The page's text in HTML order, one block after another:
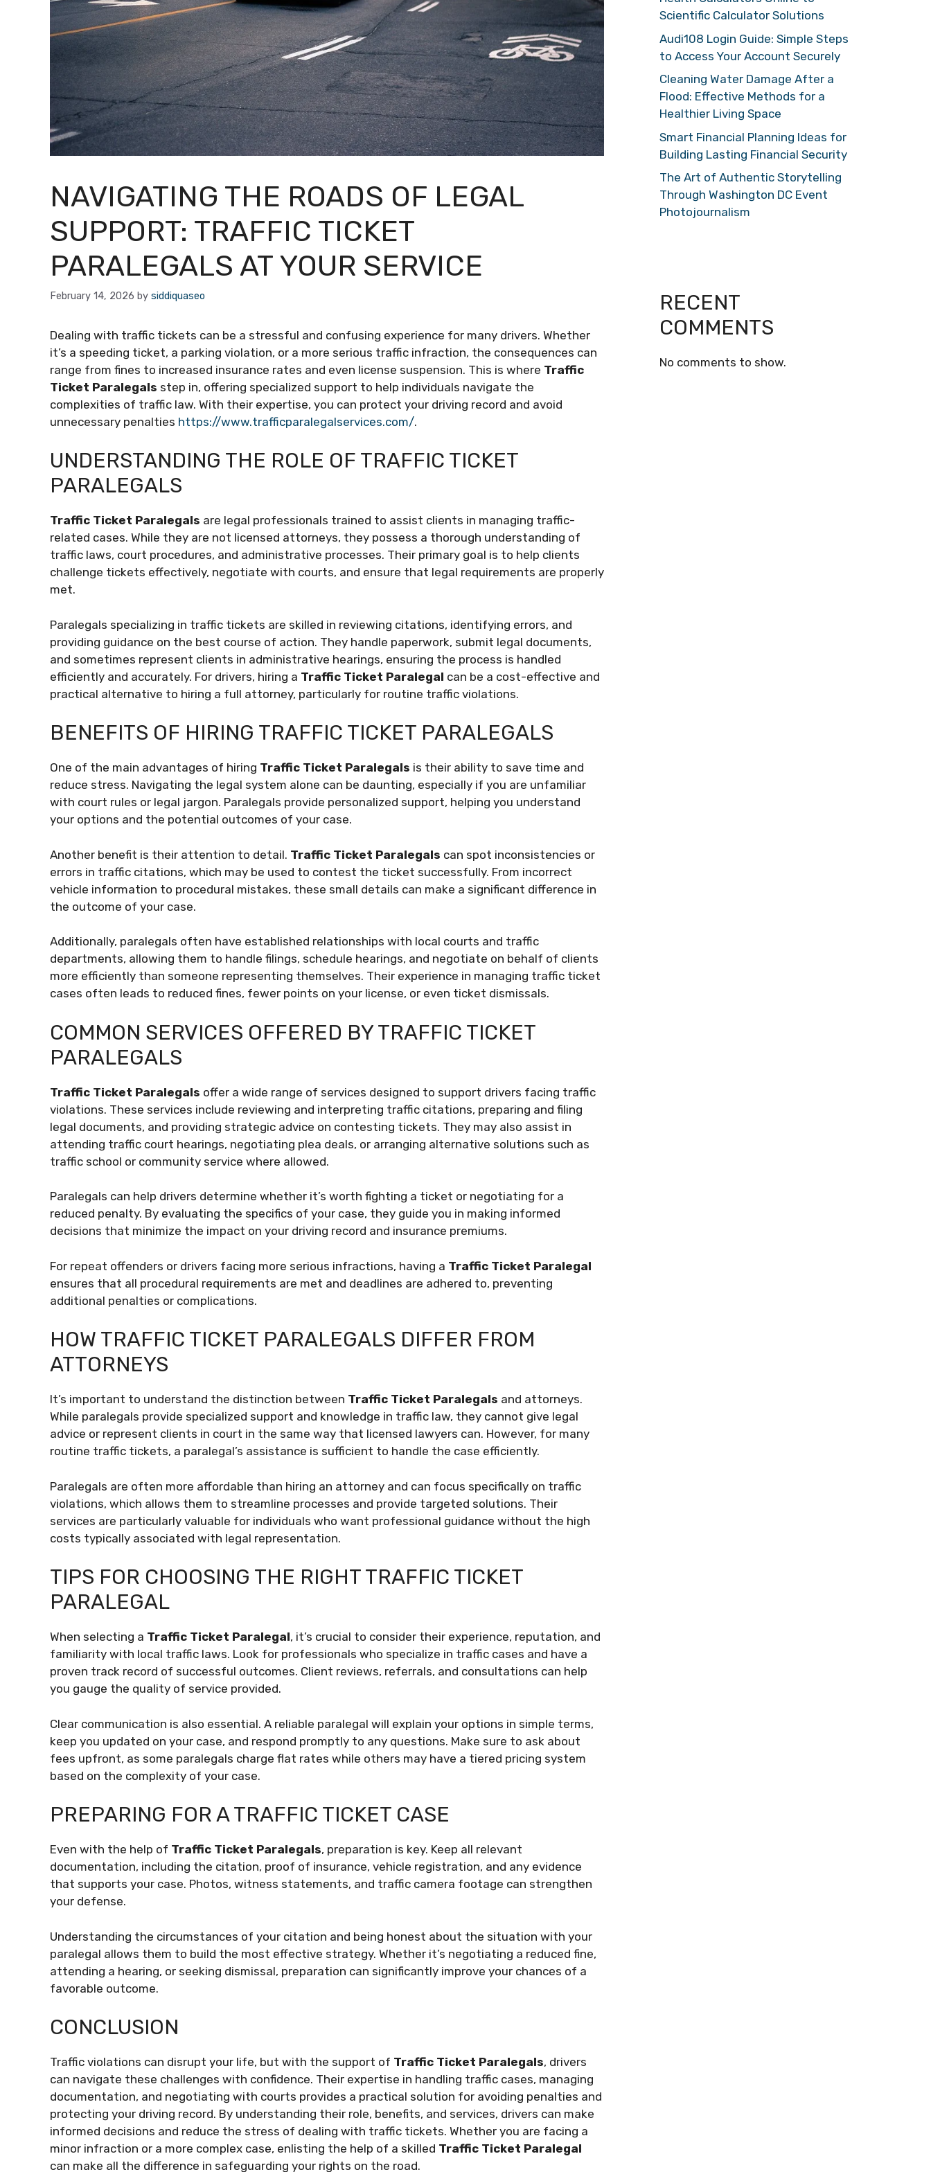
NAVIGATING THE ROADS OF LEGAL
SUPPORT: TRAFFIC TICKET
PARALEGALS AT YOUR SERVICE
February 14, 2026 by siddiquaseo
Dealing with traffic tickets can be a stressful and confusing experience for many drivers. Whether
it’s a speeding ticket, a parking violation, or a more serious traffic infraction, the consequences can
range from fines to increased insurance rates and even license suspension. This is where Traffic
Ticket Paralegals step in, offering specialized support to help individuals navigate the
complexities of traffic law. With their expertise, you can protect your driving record and avoid
unnecessary penalties https://www.trafficparalegalservices.com/.
UNDERSTANDING THE ROLE OF TRAFFIC TICKET
PARALEGALS
Traffic Ticket Paralegals are legal professionals trained to assist clients in managing traffic-
related cases. While they are not licensed attorneys, they possess a thorough understanding of
traffic laws, court procedures, and administrative processes. Their primary goal is to help clients
challenge tickets effectively, negotiate with courts, and ensure that legal requirements are properly
met.
Paralegals specializing in traffic tickets are skilled in reviewing citations, identifying errors, and
providing guidance on the best course of action. They handle paperwork, submit legal documents,
and sometimes represent clients in administrative hearings, ensuring the process is handled
efficiently and accurately. For drivers, hiring a Traffic Ticket Paralegal can be a cost-effective and
practical alternative to hiring a full attorney, particularly for routine traffic violations.
BENEFITS OF HIRING TRAFFIC TICKET PARALEGALS
One of the main advantages of hiring Traffic Ticket Paralegals is their ability to save time and
reduce stress. Navigating the legal system alone can be daunting, especially if you are unfamiliar
with court rules or legal jargon. Paralegals provide personalized support, helping you understand
your options and the potential outcomes of your case.
Another benefit is their attention to detail. Traffic Ticket Paralegals can spot inconsistencies or
errors in traffic citations, which may be used to contest the ticket successfully. From incorrect
vehicle information to procedural mistakes, these small details can make a significant difference in
the outcome of your case.
Additionally, paralegals often have established relationships with local courts and traffic
departments, allowing them to handle filings, schedule hearings, and negotiate on behalf of clients
more efficiently than someone representing themselves. Their experience in managing traffic ticket
cases often leads to reduced fines, fewer points on your license, or even ticket dismissals.
COMMON SERVICES OFFERED BY TRAFFIC TICKET
PARALEGALS
Traffic Ticket Paralegals offer a wide range of services designed to support drivers facing traffic
violations. These services include reviewing and interpreting traffic citations, preparing and filing
legal documents, and providing strategic advice on contesting tickets. They may also assist in
attending traffic court hearings, negotiating plea deals, or arranging alternative solutions such as
traffic school or community service where allowed.
Paralegals can help drivers determine whether it’s worth fighting a ticket or negotiating for a
reduced penalty. By evaluating the specifics of your case, they guide you in making informed
decisions that minimize the impact on your driving record and insurance premiums.
For repeat offenders or drivers facing more serious infractions, having a Traffic Ticket Paralegal
ensures that all procedural requirements are met and deadlines are adhered to, preventing
additional penalties or complications.
HOW TRAFFIC TICKET PARALEGALS DIFFER FROM
ATTORNEYS
It’s important to understand the distinction between Traffic Ticket Paralegals and attorneys.
While paralegals provide specialized support and knowledge in traffic law, they cannot give legal
advice or represent clients in court in the same way that licensed lawyers can. However, for many
routine traffic tickets, a paralegal’s assistance is sufficient to handle the case efficiently.
Paralegals are often more affordable than hiring an attorney and can focus specifically on traffic
violations, which allows them to streamline processes and provide targeted solutions. Their
services are particularly valuable for individuals who want professional guidance without the high
costs typically associated with legal representation.
TIPS FOR CHOOSING THE RIGHT TRAFFIC TICKET
PARALEGAL
When selecting a Traffic Ticket Paralegal, it’s crucial to consider their experience, reputation, and
familiarity with local traffic laws. Look for professionals who specialize in traffic cases and have a
proven track record of successful outcomes. Client reviews, referrals, and consultations can help
you gauge the quality of service provided.
Clear communication is also essential. A reliable paralegal will explain your options in simple terms,
keep you updated on your case, and respond promptly to any questions. Make sure to ask about
fees upfront, as some paralegals charge flat rates while others may have a tiered pricing system
based on the complexity of your case.
PREPARING FOR A TRAFFIC TICKET CASE
Even with the help of Traffic Ticket Paralegals, preparation is key. Keep all relevant
documentation, including the citation, proof of insurance, vehicle registration, and any evidence
that supports your case. Photos, witness statements, and traffic camera footage can strengthen
your defense.
Understanding the circumstances of your citation and being honest about the situation with your
paralegal allows them to build the most effective strategy. Whether it’s negotiating a reduced fine,
attending a hearing, or seeking dismissal, preparation can significantly improve your chances of a
favorable outcome.
CONCLUSION
Traffic violations can disrupt your life, but with the support of Traffic Ticket Paralegals, drivers
can navigate these challenges with confidence. Their expertise in handling traffic cases, managing
documentation, and negotiating with courts provides a practical solution for avoiding penalties and
protecting your driving record. By understanding their role, benefits, and services, drivers can make
informed decisions and reduce the stress of dealing with traffic tickets. Whether you are facing a
minor infraction or a more complex case, enlisting the help of a skilled Traffic Ticket Paralegal
can make all the difference in safeguarding your rights on the road.
Scientific Calculator Solutions
Audi108 Login Guide: Simple Steps
to Access Your Account Securely
Cleaning Water Damage After a
Flood: Effective Methods for a
Healthier Living Space
Smart Financial Planning Ideas for
Building Lasting Financial Security
The Art of Authentic Storytelling
Through Washington DC Event
Photojournalism
RECENT
COMMENTS
No comments to show.